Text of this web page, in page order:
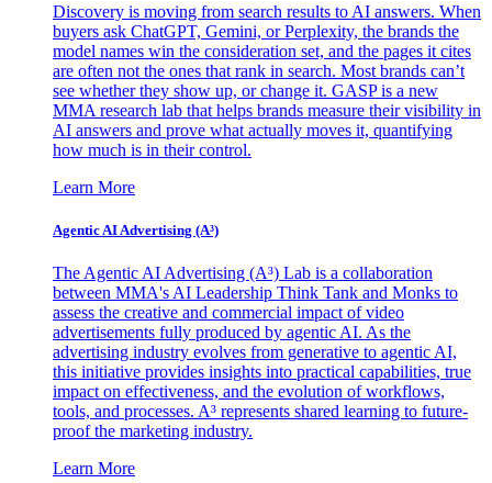
Discovery is moving from search results to AI answers. When
buyers ask ChatGPT, Gemini, or Perplexity, the brands the
model names win the consideration set, and the pages it cites
are often not the ones that rank in search. Most brands can’t
see whether they show up, or change it. GASP is a new
MMA research lab that helps brands measure their visibility in
AI answers and prove what actually moves it, quantifying
how much is in their control.
Learn More
Agentic AI Advertising (A³)
The Agentic AI Advertising (A³) Lab is a collaboration
between MMA's AI Leadership Think Tank and Monks to
assess the creative and commercial impact of video
advertisements fully produced by agentic AI. As the
advertising industry evolves from generative to agentic AI,
this initiative provides insights into practical capabilities, true
impact on effectiveness, and the evolution of workflows,
tools, and processes. A³ represents shared learning to future-
proof the marketing industry.
Learn More